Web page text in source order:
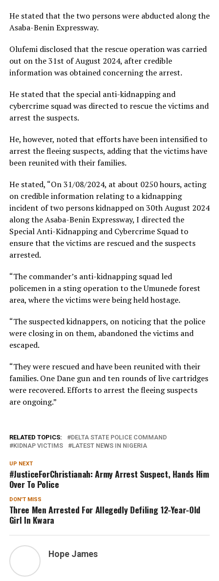
He stated that the two persons were abducted along the
Asaba-Benin Expressway.
Olufemi disclosed that the rescue operation was carried
out on the 31st of August 2024, after credible
information was obtained concerning the arrest.
He stated that the special anti-kidnapping and
cybercrime squad was directed to rescue the victims and
arrest the suspects.
He, however, noted that efforts have been intensified to
arrest the fleeing suspects, adding that the victims have
been reunited with their families.
He stated, “On 31/08/2024, at about 0250 hours, acting
on credible information relating to a kidnapping
incident of two persons kidnapped on 30th August 2024
along the Asaba-Benin Expressway, I directed the
Special Anti-Kidnapping and Cybercrime Squad to
ensure that the victims are rescued and the suspects
arrested.
“The commander’s anti-kidnapping squad led
policemen in a sting operation to the Umunede forest
area, where the victims were being held hostage.
“The suspected kidnappers, on noticing that the police
were closing in on them, abandoned the victims and
escaped.
“They were rescued and have been reunited with their
families. One Dane gun and ten rounds of live cartridges
were recovered. Efforts to arrest the fleeing suspects
are ongoing.”
RELATED TOPICS:
DELTA STATE POLICE COMMAND
KIDNAP VICTIMS
LATEST NEWS IN NIGERIA
UP NEXT
#JusticeForChristianah: Army Arrest Suspect, Hands Him
Over To Police
DON'T MISS
Three Men Arrested For Allegedly Defiling 12-Year-Old
Girl In Kwara
Hope James